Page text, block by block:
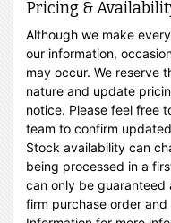
Pricing &
Although we make
our information,
may occur. We reserve
nature and update
notice. Please feel free
team to confirm
Stock availability can
being processed in a
can only be
firm purchase order